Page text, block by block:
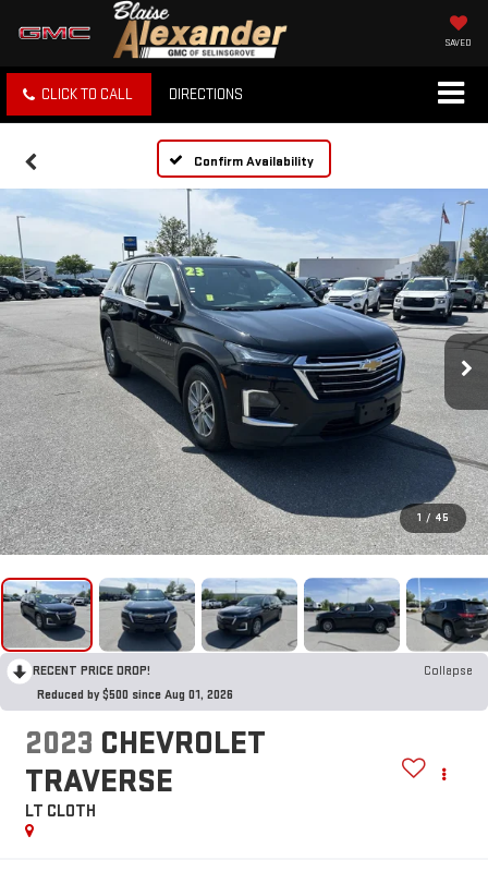
SAVED
CLICK TO CALL DIRECTIONS
Confirm Availability
1 / 45
RECENT PRICE DROP!
Collapse
Reduced by $500 since Aug 01, 2026
2023 CHEVROLET
TRAVERSE
LT CLOTH